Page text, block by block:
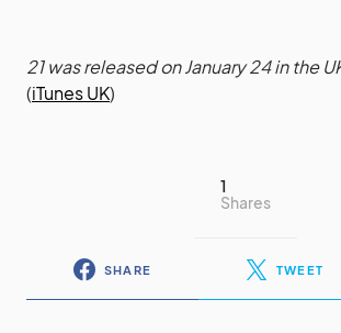
21 was released on January 24 in the
(iTunes UK)
1
Shares
SHARE TWEET